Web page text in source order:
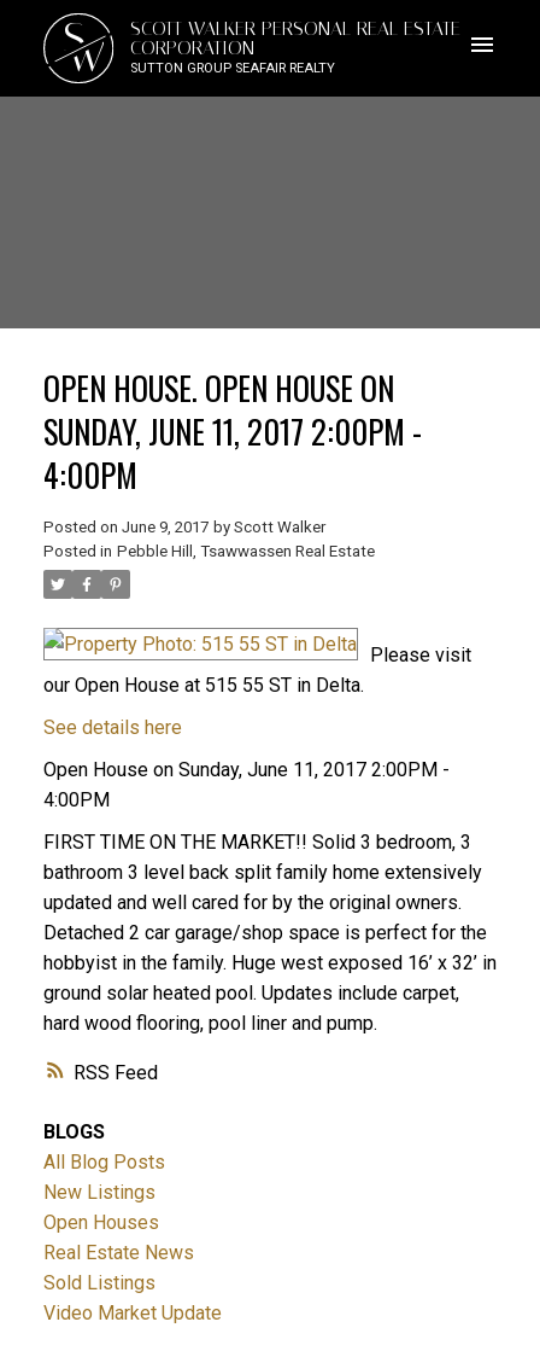
S
W
SCOTT WALKER PERSONAL REAL ESTATE
CORPORATION
SUTTON GROUP SEAFAIR REALTY
RSS
OPEN HOUSE. OPEN HOUSE ON
SUNDAY, JUNE 11, 2017 2:00PM -
4:00PM
Posted on June 9, 2017 by Scott Walker
Posted in Pebble Hill, Tsawwassen Real Estate
Please visit
our Open House at 515 55 ST in Delta.
See details here
Open House on Sunday, June 11, 2017 2:00PM -
4:00PM
FIRST TIME ON THE MARKET!! Solid 3 bedroom, 3
bathroom 3 level back split family home extensively
updated and well cared for by the original owners.
Detached 2 car garage/shop space is perfect for the
hobbyist in the family. Huge west exposed 16’ x 32’ in
ground solar heated pool. Updates include carpet,
hard wood flooring, pool liner and pump.
BLOGS
All Blog Posts
New Listings
Open Houses
Real Estate News
Sold Listings
Video Market Update